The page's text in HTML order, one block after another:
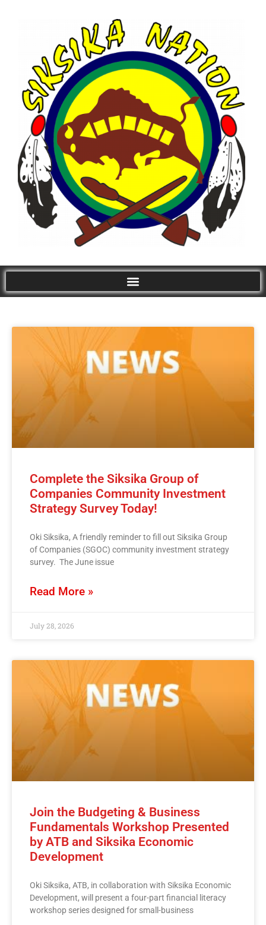
Complete the Siksika Group of
Companies Community Investment
Strategy Survey Today!
Oki Siksika, A friendly reminder to fill out Siksika Group
of Companies (SGOC) community investment strategy
survey. The June issue
Read More »
July 28, 2026
Join the Budgeting & Business
Fundamentals Workshop Presented
by ATB and Siksika Economic
Development
Oki Siksika, ATB, in collaboration with Siksika Economic
Development, will present a four-part financial literacy
workshop series designed for small-business